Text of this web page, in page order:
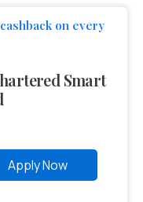
on every
Smart
Apply Now